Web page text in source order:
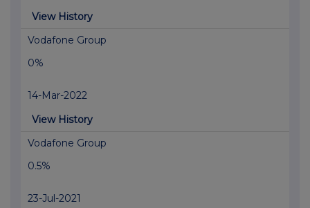
View History
Vodafone Group
0%
14-Mar-2022
View History
Vodafone Group
0.5%
23-Jul-2021